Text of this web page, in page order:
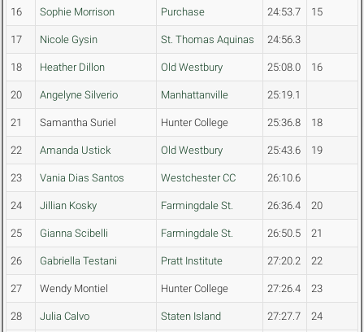
16 Sophie Morrison Purchase 24:53.7 15
17 Nicole Gysin St. Thomas Aquinas 24:56.3
18 Heather Dillon Old Westbury 25:08.0 16
20 Angelyne Silverio Manhattanville 25:19.1
21 Samantha Suriel Hunter College 25:36.8 18
22 Amanda Ustick Old Westbury 25:43.6 19
23 Vania Dias Santos Westchester CC 26:10.6
24 Jillian Kosky Farmingdale St. 26:36.4 20
25 Gianna Scibelli Farmingdale St. 26:50.5 21
26 Gabriella Testani Pratt Institute 27:20.2 22
27 Wendy Montiel Hunter College 27:26.4 23
28 Julia Calvo Staten Island 27:27.7 24